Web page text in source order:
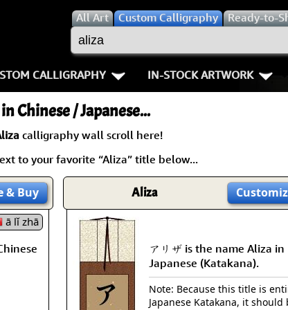
AllArt Custom Calligraphy Ready-to-
CALLIGRAPHY
Key Pages
in Chinese
in Japanese
Arts
Images
How We Build Wall Scrolls
Double
Fall Down
Karate-do
No Mind /
IN-STOCK ARTWORK
Warriors / Samurai
Buddhist Deities
Women / Geisha /
Women depicted in
Philosophers
People on Woodblock
Chinese / Japanese...
calligraphy wall scroll here!
to your favorite “Aliza” title below...
& Buy
ā lǐ zhā
Aliza
アリザ is the name Aliza in
Japanese (Katakana).
Note: Because this title is
Japanese Katakana, it should